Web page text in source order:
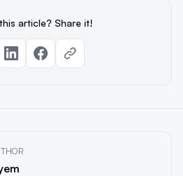
article? Share it!